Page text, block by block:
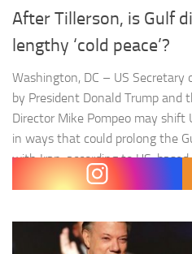
After Tillerson, is Gulf
lengthy ‘cold peace’?
Washington, DC – US Secretary
by President Donald Trump and
Director Mike Pompeo may shift
in ways that could prolong the
with Iran, according to US-
lost a friend in the